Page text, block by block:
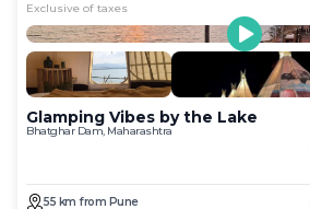
Exclusive of taxes
Glamping Vibes by the Lake
Bhatghar Dam, Maharashtra
55 km from Pune